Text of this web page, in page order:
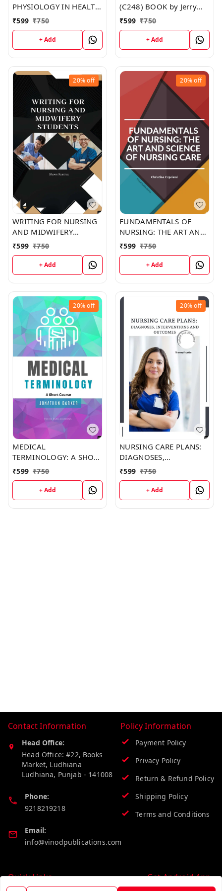
PHYSIOLOGY IN HEALTH
AND ILLNESS (C251)
₹599 ₹750
+ Add
(C248) BOOK by Jerry
Johnson
₹599 ₹750
+ Add
20%off
WRITING FOR NURSING
AND MIDWIFERY
STUDENTS (C262) BOOK
by Shawn Ramirez
₹599 ₹750
+ Add
20%off
FUNDAMENTALS OF
NURSING: THE ART AND
SCIENCE OF NURSING
CARE (C315) BOOK by
Christina Copeland
₹599 ₹750
+ Add
20%off
MEDICAL
TERMINOLOGY: A SHORT
COURSE (C287) BOOK by
Jonathan Barker
₹599 ₹750
+ Add
20%off
NURSING CARE PLANS:
DIAGNOSES,
INTERVENTIONS, AND
OUTCOMES (C249)
BOOK by Thomas
Franklin
₹599 ₹750
+ Add
Contact Information
Head Office:
Head Office: #22, Books
Market, Ludhiana
Ludhiana, Punjab - 141008
Phone:
9218219218
Email:
info@vinodpublications.com
Policy Information
Payment Policy
Privacy Policy
Return & Refund Policy
Shipping Policy
Terms and Conditions
Quick Links Get Android App